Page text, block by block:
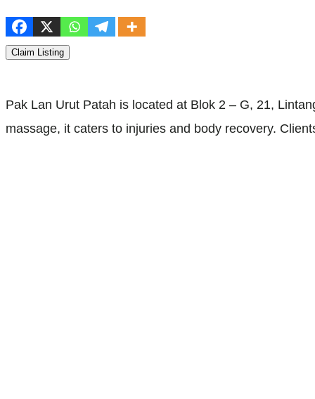
Claim Listing
Pak Lan Urut Patah is located at Blok 2 – G, 21,
massage, it caters to injuries and body recovery.